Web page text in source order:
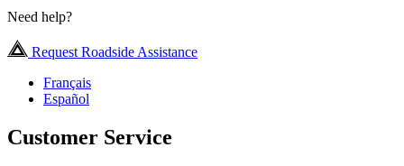
Need help?
Request Roadside Assistance
Français
Español
Customer Service